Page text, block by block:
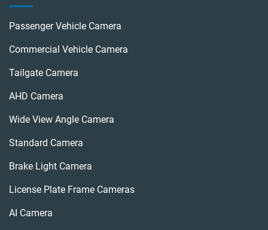
Passenger Vehicle Camera
Commercial Vehicle Camera
Tailgate Camera
AHD Camera
Wide View Angle Camera
Standard Camera
Brake Light Camera
License Plate Frame Cameras
AI Camera